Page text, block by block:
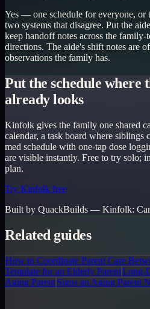
Yes — one schedule for everyone, or
two systems that disagree. Put the
keep handoff notes across the
directions. The aide's shift notes are
observations the family has.
Put the schedule where
already looks
Kinfolk gives the family one shared
calendar, a task board where siblings
med schedule with one-tap dose
are visible instantly. Free to try solo;
plan.
Try Kinfolk free
Built by QuackBuilds — Kinfolk:
Related guides
How to Coordinate Parent Care
Template for an Elderly ParentLong-
Aging ParentSigns an Aging Parent